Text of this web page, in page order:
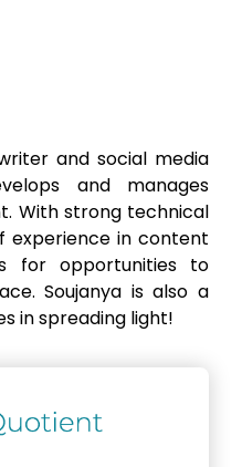
and social media
and manages
With strong technical
experience in content
for opportunities to
Soujanya is also a
in spreading light!